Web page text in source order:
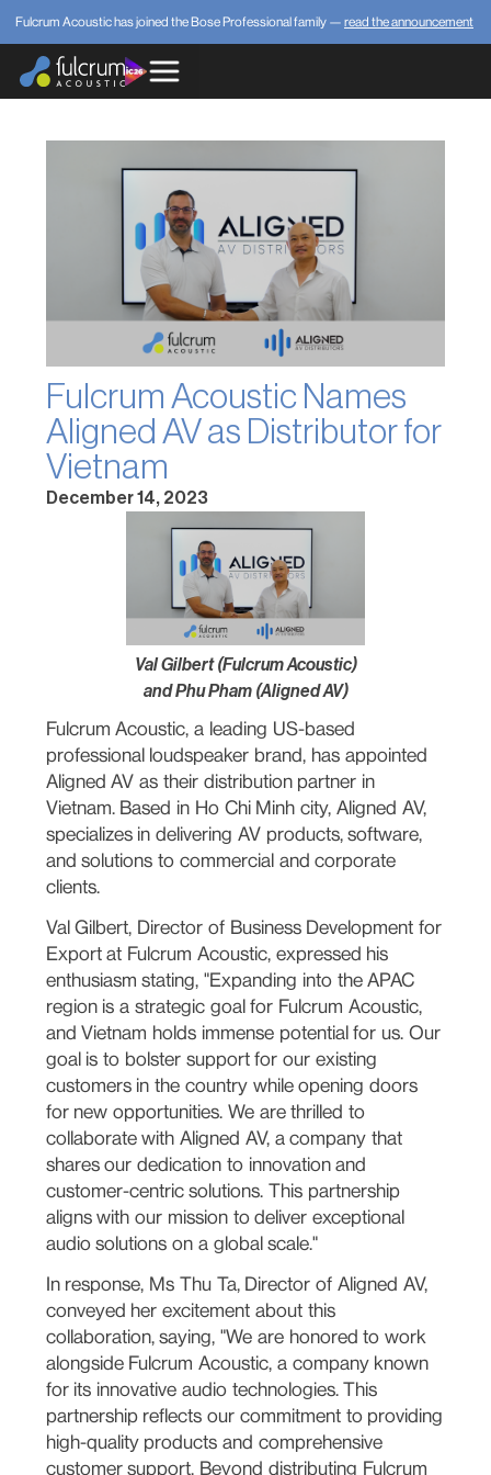
Fulcrum Acoustic has joined the Bose Professional family — read the announcement
Fulcrum Acoustic Names
Aligned AV as Distributor for
Vietnam
December 14, 2023
Val Gilbert (Fulcrum Acoustic)
and Phu Pham (Aligned AV)
Fulcrum Acoustic, a leading US-based
professional loudspeaker brand, has appointed
Aligned AV as their distribution partner in
Vietnam. Based in Ho Chi Minh city, Aligned AV,
specializes in delivering AV products, software,
and solutions to commercial and corporate
clients.
Val Gilbert, Director of Business Development for
Export at Fulcrum Acoustic, expressed his
enthusiasm stating, "Expanding into the APAC
region is a strategic goal for Fulcrum Acoustic,
and Vietnam holds immense potential for us. Our
goal is to bolster support for our existing
customers in the country while opening doors
for new opportunities. We are thrilled to
collaborate with Aligned AV, a company that
shares our dedication to innovation and
customer-centric solutions. This partnership
aligns with our mission to deliver exceptional
audio solutions on a global scale."
In response, Ms Thu Ta, Director of Aligned AV,
conveyed her excitement about this
collaboration, saying, "We are honored to work
alongside Fulcrum Acoustic, a company known
for its innovative audio technologies. This
partnership reflects our commitment to providing
high-quality products and comprehensive
customer support. Beyond distributing Fulcrum